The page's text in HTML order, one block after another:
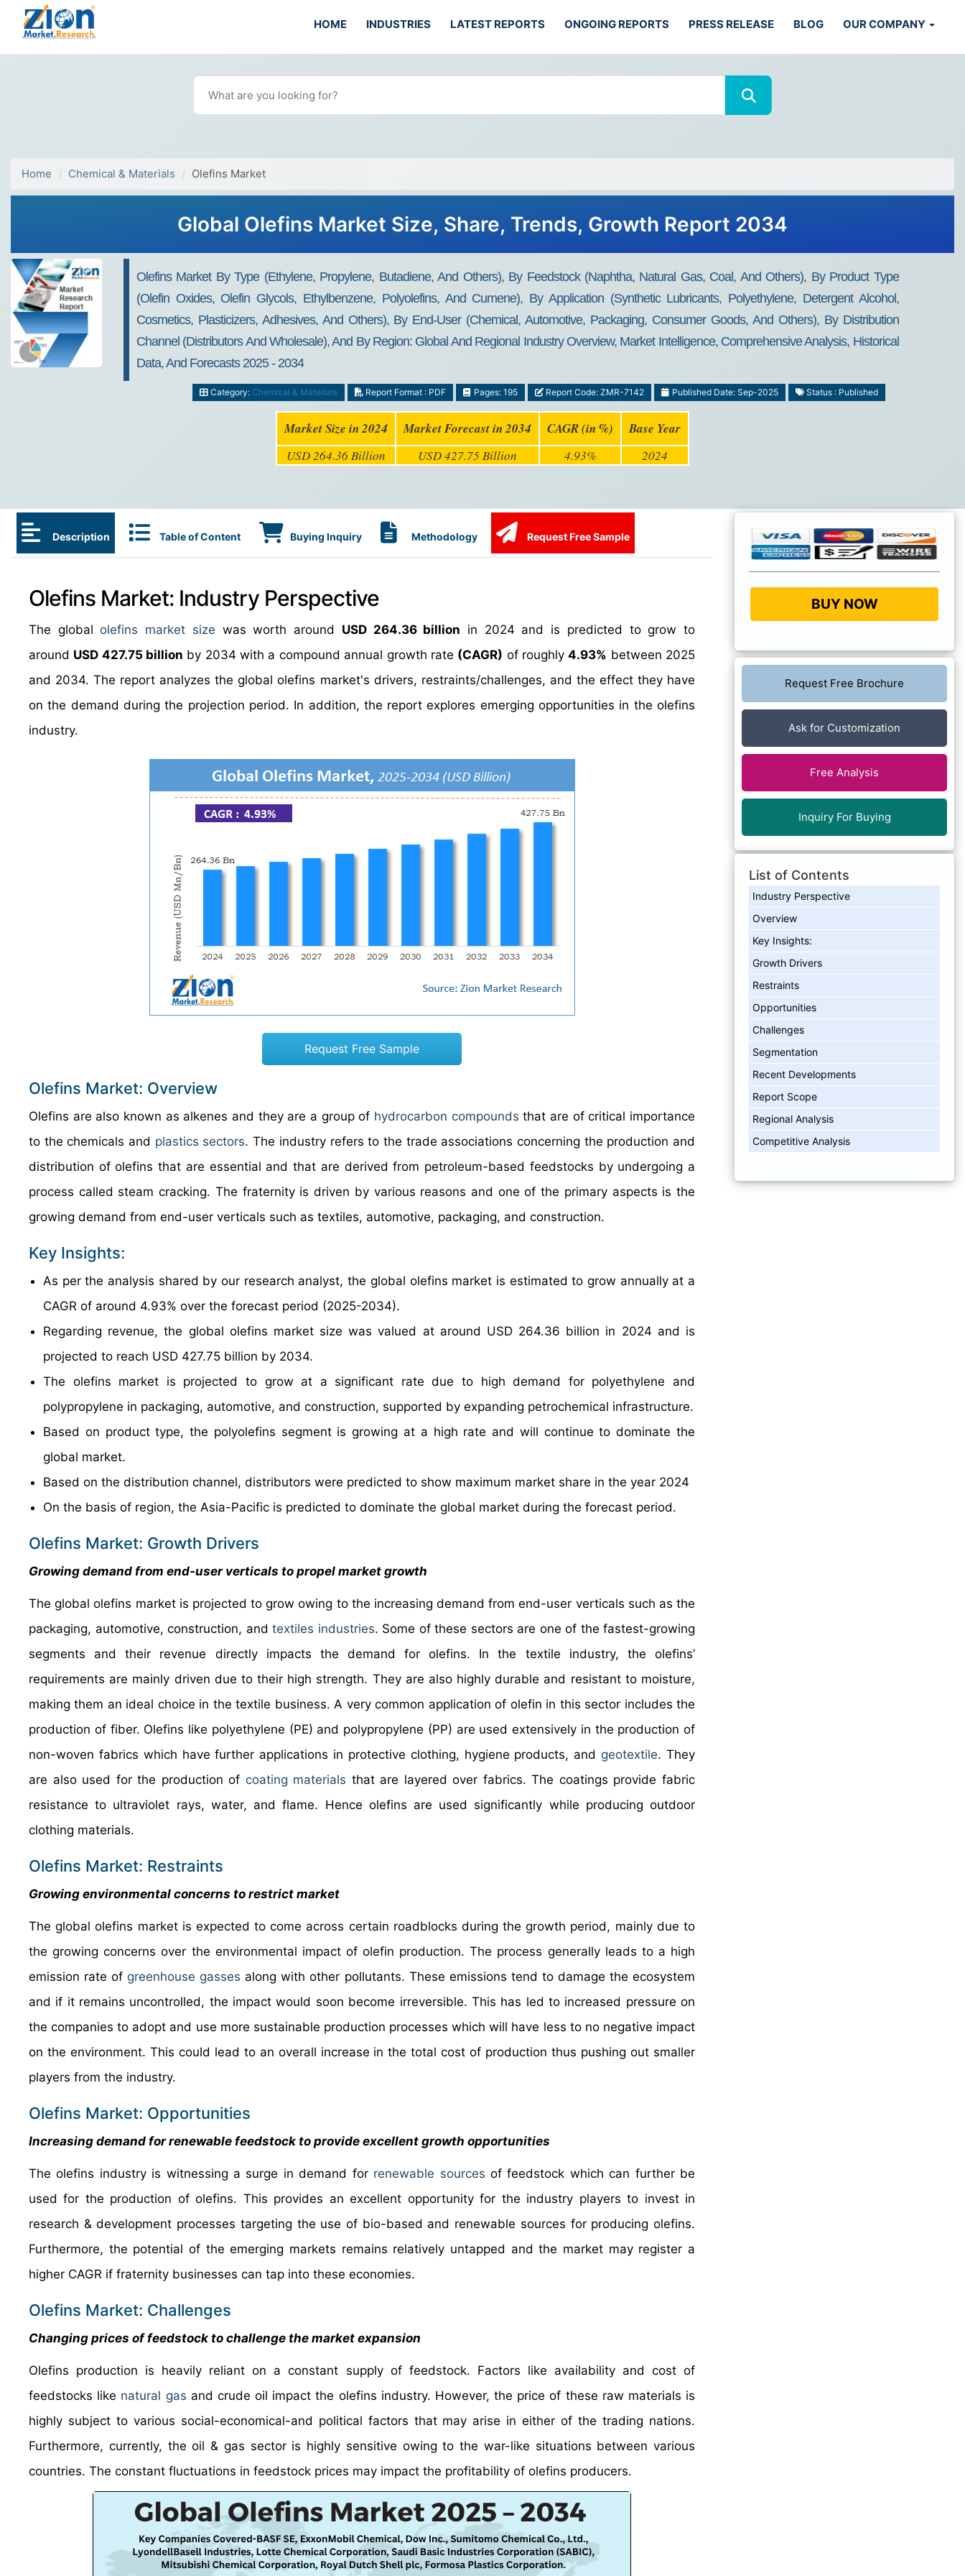
HOME INDUSTRIES LATEST REPORTS ONGOING REPORTS PRESS RELEASE BLOG OUR COMPANY
Home Chemical & Materials Olefins Market
Global Olefins Market Size, Share, Trends, Growth Report 2034
Olefins Market By Type (Ethylene, Propylene, Butadiene, And Others), By Feedstock (Naphtha, Natural Gas, Coal, And Others), By Product Type
(Olefin Oxides, Olefin Glycols, Ethylbenzene, Polyolefins, And Cumene), By Application (Synthetic Lubricants, Polyethylene, Detergent Alcohol,
Cosmetics, Plasticizers, Adhesives, And Others), By End-User (Chemical, Automotive, Packaging, Consumer Goods, And Others), By Distribution
Channel (Distributors And Wholesale), And By Region: Global And Regional Industry Overview, Market Intelligence, Comprehensive Analysis, Historical
Data, And Forecasts 2025 - 2034
Category: Chemical & Materials Report Format : PDF Pages: 195 Report Code: ZMR-7142 Published Date: Sep-2025 Status : Published
Market Size in 2024 Market Forecast in 2034 CAGR (in %) Base Year
USD 264.36 Billion USD 427.75 Billion 4.93% 2024
Description Table of Content Buying Inquiry Methodology Request Free Sample
Olefins Market: Industry Perspective
The global olefins market size was worth around USD 264.36 billion in 2024 and is predicted to grow to
around USD 427.75 billion by 2034 with a compound annual growth rate (CAGR) of roughly4.93% between 2025
and 2034. The report analyzes the global olefins market's drivers, restraints/challenges, and the effect they have
on the demand during the projection period. In addition, the report explores emerging opportunities in the olefins
industry.
Request Free Sample
Olefins Market: Overview
Olefins are also known as alkenes and they are a group of hydrocarbon compounds that are of critical importance
to the chemicals and plastics sectors. The industry refers to the trade associations concerning the production and
distribution of olefins that are essential and that are derived from petroleum-based feedstocks by undergoing a
process called steam cracking. The fraternity is driven by various reasons and one of the primary aspects is the
growing demand from end-user verticals such as textiles, automotive, packaging, and construction.
Key Insights:
As per the analysis shared by our research analyst, the global olefins market is estimated to grow annually at a
CAGR of around 4.93% over the forecast period (2025-2034).
Regarding revenue, the global olefins market size was valued at around USD 264.36 billion in 2024 and is
projected to reach USD 427.75 billion by 2034.
The olefins market is projected to grow at a significant rate due to high demand for polyethylene and
polypropylene in packaging, automotive, and construction, supported by expanding petrochemical infrastructure.
Based on product type, the polyolefins segment is growing at a high rate and will continue to dominate the
global market.
Based on the distribution channel, distributors were predicted to show maximum market share in the year 2024
On the basis of region, the Asia-Pacific is predicted to dominate the global market during the forecast period.
Olefins Market: Growth Drivers
Growing demand from end-user verticals to propel market growth
The global olefins market is projected to grow owing to the increasing demand from end-user verticals such as the
packaging, automotive, construction, and textiles industries. Some of these sectors are one of the fastest-growing
segments and their revenue directly impacts the demand for olefins. In the textile industry, the olefins’
requirements are mainly driven due to their high strength. They are also highly durable and resistant to moisture,
making them an ideal choice in the textile business. A very common application of olefin in this sector includes the
production of fiber. Olefins like polyethylene (PE) and polypropylene (PP) are used extensively in the production of
non-woven fabrics which have further applications in protective clothing, hygiene products, and geotextile. They
are also used for the production of coating materials that are layered over fabrics. The coatings provide fabric
resistance to ultraviolet rays, water, and flame. Hence olefins are used significantly while producing outdoor
clothing materials.
Olefins Market: Restraints
Growing environmental concerns to restrict market
The global olefins market is expected to come across certain roadblocks during the growth period, mainly due to
the growing concerns over the environmental impact of olefin production. The process generally leads to a high
emission rate of greenhouse gasses along with other pollutants. These emissions tend to damage the ecosystem
and if it remains uncontrolled, the impact would soon become irreversible. This has led to increased pressure on
the companies to adopt and use more sustainable production processes which will have less to no negative impact
on the environment. This could lead to an overall increase in the total cost of production thus pushing out smaller
players from the industry.
Olefins Market: Opportunities
Increasing demand for renewable feedstock to provide excellent growth opportunities
The olefins industry is witnessing a surge in demand for renewable sources of feedstock which can further be
used for the production of olefins. This provides an excellent opportunity for the industry players to invest in
research & development processes targeting the use of bio-based and renewable sources for producing olefins.
Furthermore, the potential of the emerging markets remains relatively untapped and the market may register a
higher CAGR if fraternity businesses can tap into these economies.
Olefins Market: Challenges
Changing prices of feedstock to challenge the market expansion
Olefins production is heavily reliant on a constant supply of feedstock. Factors like availability and cost of
feedstocks like natural gas and crude oil impact the olefins industry. However, the price of these raw materials is
highly subject to various social-economical-and political factors that may arise in either of the trading nations.
Furthermore, currently, the oil & gas sector is highly sensitive owing to the war-like situations between various
countries. The constant fluctuations in feedstock prices may impact the profitability of olefins producers.
BUY NOW
Request Free Brochure
Ask for Customization
Free Analysis
Inquiry For Buying
List of Contents
Industry Perspective
Overview
Key Insights:
Growth Drivers
Restraints
Opportunities
Challenges
Segmentation
Recent Developments
Report Scope
Regional Analysis
Competitive Analysis